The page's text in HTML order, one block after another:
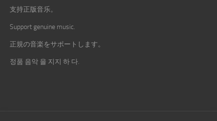
支持正版音乐。
Support genuine music.
正規の音楽をサポートします。
정품 음악 을 지지 하 다.